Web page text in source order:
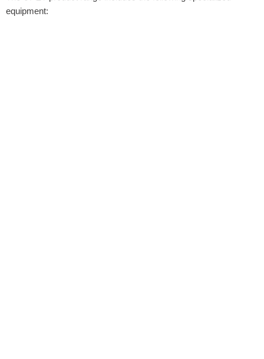
equipment: